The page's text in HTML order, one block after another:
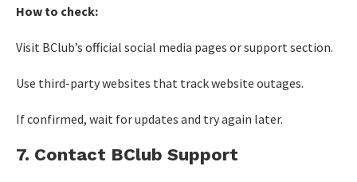
How to check:
Visit BClub’s official social media pages or support section.
Use third-party websites that track website outages.
If confirmed, wait for updates and try again later.
7. Contact BClub Support